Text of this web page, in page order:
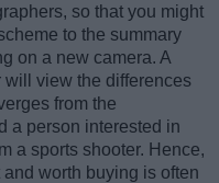
so that you might
to the summary
on a new camera. A
view the differences
from the
a person interested in
a sports shooter. Hence,
worth buying is often